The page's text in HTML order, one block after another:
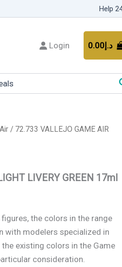
Help
Login د.إ0.00
/ 72.733 VALLEJO GAME AIR
LIVERY GREEN 17ml
the colors in the range
with modelers specialized in
existing colors in the Game
consideration.